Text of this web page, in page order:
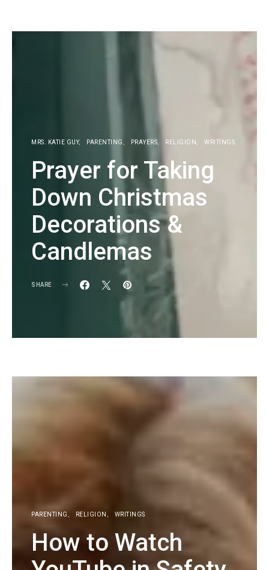
MRS. KATIE GUY PARENTING PRAYERS RELIGION WRITINGS
Prayer for Taking
Down Christmas
Decorations &
Candlemas
SHARE
PARENTING RELIGION WRITINGS
How to Watch